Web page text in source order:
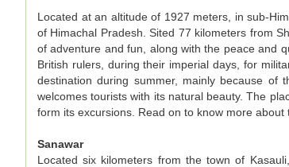
Located at an altitude of 1927 meters, in sub-
of Himachal Pradesh. Sited 77 kilometers from
of adventure and fun, along with the peace and
British rulers, during their imperial days, for
destination during summer, mainly because of
welcomes tourists with its natural beauty. The
form its excursions. Read on to know more about
Sanawar
Located six kilometers from the town of